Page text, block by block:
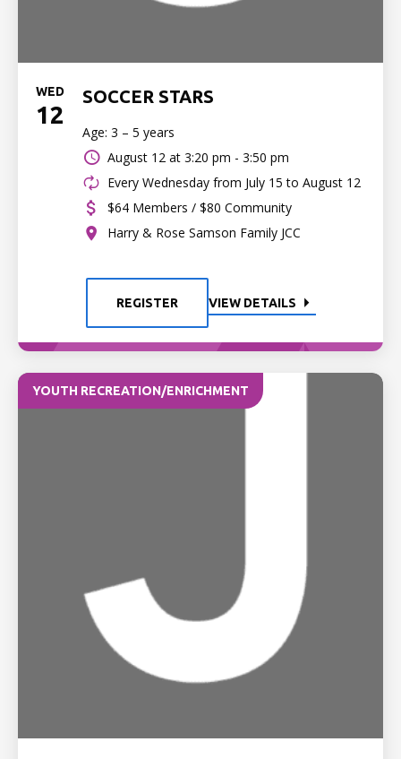
WED
12
SOCCER STARS
Age: 3 – 5 years
August 12 at 3:20 pm - 3:50 pm
Every Wednesday from July 15 to August 12
$64 Members / $80 Community
Harry & Rose Samson Family JCC
REGISTER VIEW DETAILS
YOUTH RECREATION/ENRICHMENT